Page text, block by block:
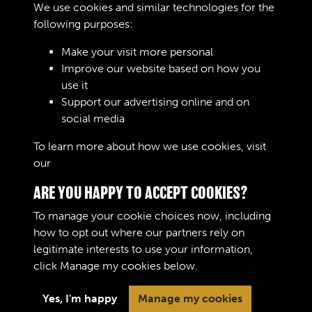
Terms & Conditions
Privacy Policy
Copyright © 2026 The Royal
Logistic Corps Museum
We use cookies and similar technologies for the
following purposes:
Make your visit more personal
Improve our website based on how you
use it
Support our advertising online and on
social media
To learn more about how we use cookies, visit
our
ARE YOU HAPPY TO ACCEPT COOKIES?
To manage your cookie choices now, including
how to opt out where our partners rely on
legitimate interests to use your information,
click Manage my cookies below.
Yes, I'm happy Manage my cookies